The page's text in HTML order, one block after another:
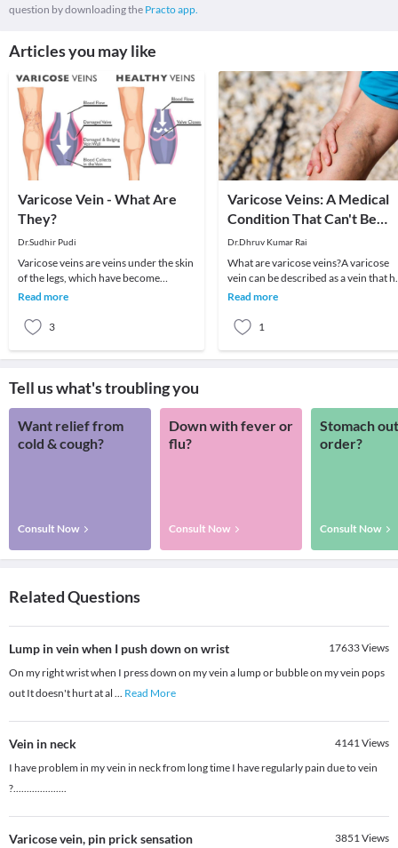
question by downloading the Practo app.
Articles you may like
Varicose Vein - What Are
They?
Dr.Sudhir Pudi
Varicose veins are veins under the skin
of the legs, which have become
widened, bulging, and twisted. They
Read more
3
Varicose Veins: A Medical
Condition That Can't Be
Avoided!
Dr.Dhruv Kumar Rai
What are varicose veins?A varicose
vein can be described as a vein that
lost its elasticity. In essence, it has
Read more
1
Tell us what's troubling you
Want relief from
cold & cough?
Consult Now
Down with fever or
flu?
Consult Now
Stomach
order?
Consult Now
Related Questions
Lump in vein when I push down on wrist 17633Views
On my right wrist when I press down on my vein a lump or bubble on my vein pops
out It doesn't hurt at al ... Read More
Vein in neck 4141Views
I have problem in my vein in neck from long time I have regularly pain due to vein
?....................
Varicose vein, pin prick sensation 3851Views